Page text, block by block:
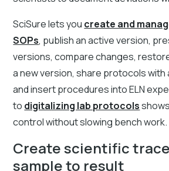
SciSure lets you create and
SOPs, publish an active version,
versions, compare changes,
a new version, share protocols
and insert procedures into ELN
to digitalizing lab protocols
control without slowing bench work.
Create scientific
sample to result